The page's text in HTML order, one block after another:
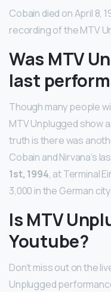
Cobain died on April 8,
recording of the MTV
Was MTV
last
Though many people
MTV Unplugged show
truth is there was
Cobain and Nirvana’s
1st, 1994, at Terminal
3,000 in the German
Is MTV
Youtube?
Don’t miss out on the
Unplugged